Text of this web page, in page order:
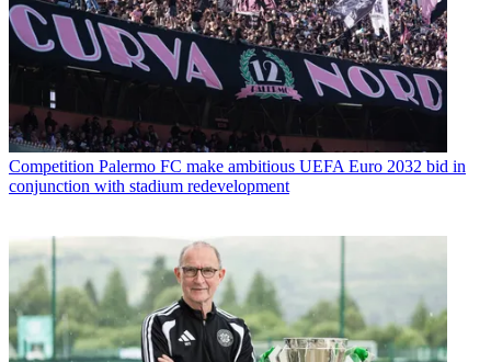
Competition Palermo FC make ambitious UEFA Euro 2032 bid in
conjunction with stadium redevelopment